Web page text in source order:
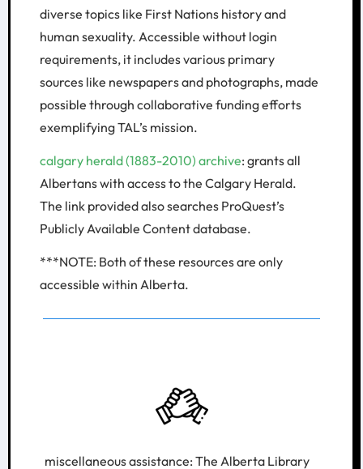
diverse topics like First Nations history and
human sexuality. Accessible without login
requirements, it includes various primary
sources like newspapers and photographs, made
possible through collaborative funding efforts
exemplifying TAL’s mission.
calgary herald (1883-2010) archive: grants all
Albertans with access to the Calgary Herald.
The link provided also searches ProQuest’s
Publicly Available Content database.
***NOTE: Both of these resources are only
accessible within Alberta.
miscellaneous assistance: The Alberta Library